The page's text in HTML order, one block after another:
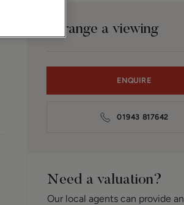
Arrange a viewing
ENQUIRE
01943 817642
Need a valuation?
Our local agents can provide an